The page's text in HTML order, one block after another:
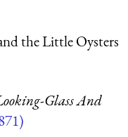
the Little Oysters
Glass And